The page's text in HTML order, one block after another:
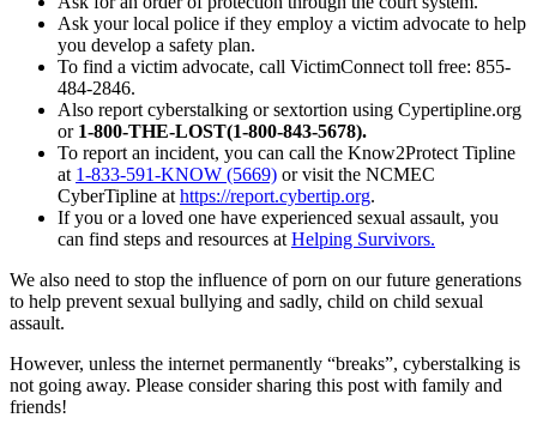
Ask your local police if they employ a victim advocate to help
you develop a safety plan.
To find a victim advocate, call VictimConnect toll free: 855-
484-2846.
Also report cyberstalking or sextortion using Cypertipline.org
or 1-800-THE-LOST(1-800-843-5678).
To report an incident, you can call the Know2Protect Tipline
at 1-833-591-KNOW (5669) or visit the NCMEC
CyberTipline athttps://report.cybertip.org.
If you or a loved one have experienced sexual assault, you
can find steps and resources atHelping Survivors.
We also need to stop the influence of porn on our future generations
to help prevent sexual bullying and sadly, child on child sexual
assault.
However, unless the internet permanently “breaks”, cyberstalking is
not going away. Please consider sharing this post with family and
friends!